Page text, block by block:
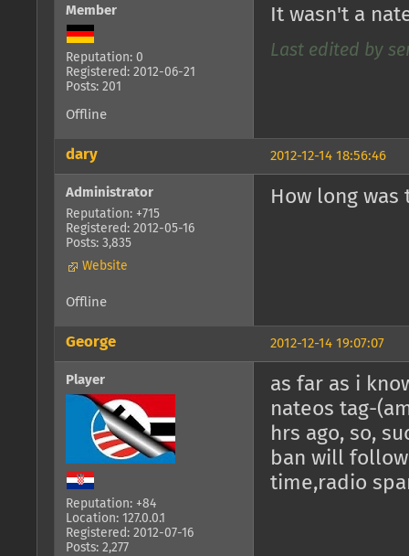
Member
Reputation: 0
Registered: 2012-06-21
Posts: 201
It wasn't a
Last edited by
Offline
2012-12-14 18:56:46
dary
Administrator
Reputation: +715
Registered: 2012-05-16
Posts: 3,835
Website
How long
Offline
2012-12-14 19:07:07
George
Player
Reputation: +84
Location: 127.0.0.1
Registered: 2012-07-16
Posts: 2,277
as far as i
nateos tag-
hrs ago, so,
ban will
time,radio